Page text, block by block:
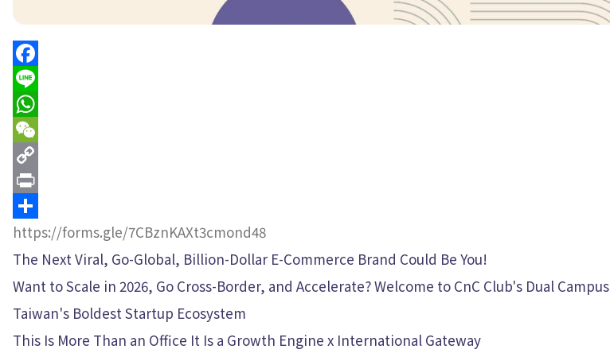
Facebook
Line
WhatsApp
WeChat
Copy
Link
Print
Share
https://forms.gle/7CBznKAXt3cmond48
The Next Viral, Go-Global, Billion-Dollar E-Commerce Brand Could Be You!
Want to Scale in 2026, Go Cross-Border, and Accelerate? Welcome to CnC Club's Dual Campus
Taiwan's Boldest Startup Ecosystem
This Is More Than an Office It Is a Growth Engine x International Gateway